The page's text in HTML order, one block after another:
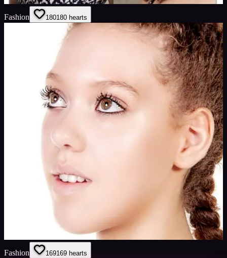
Fashion 180180 hearts
Fashion 169169 hearts